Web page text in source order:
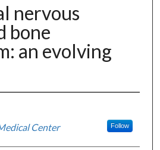
nervous
bone
an evolving
Center Follow